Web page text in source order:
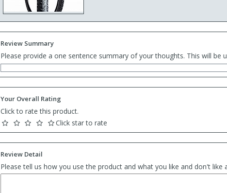
Review Summary
Please provide a one sentence summary of your thoughts. This will be
Your Overall Rating
Click to rate this product.
Click star to rate
Review Detail
Please tell us how you use the product and what you like and don't